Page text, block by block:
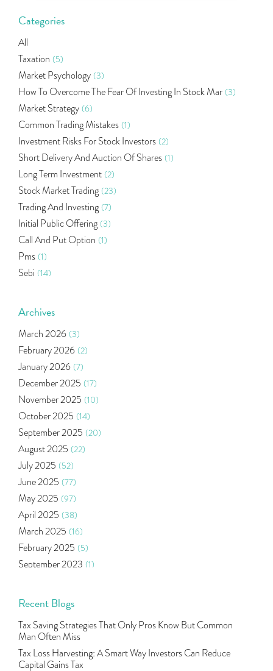
Categories
All
Taxation (5)
Market Psychology (3)
How To Overcome The Fear Of Investing In Stock Mar (3)
Market Strategy (6)
Common Trading Mistakes (1)
Investment Risks For Stock Investors (2)
Short Delivery And Auction Of Shares (1)
Long Term Investment (2)
Stock Market Trading (23)
Trading And Investing (7)
Initial Public Offering (3)
Call And Put Option (1)
Pms (1)
Sebi (14)
Indira Securities
Budget 2020 (1)
Market Update (53)
Bonds (6)
Health Insurance (2)
Ramayan Characters Resemble Real Life Investors
Oil Price (3)
Right Issue (2)
Income Tax Deduction Under Section 80c
Mutual Fund (10)
Tradeinsta Mobile Trading App
Algo Trading (24)
Agm Updates (1)
Aditya Puri (1)
Commodity Trading
U.s Elections And Its Effect On Indian Market
Rbi (16)
Lakshmi Vilas Bank (1)
Gdp (3)
Nse, Bse, Indian Stock Market, Volatility (2)
Sebi, Nifty, Sensex, Share Market, Traders
Archives
March 2026 (3)
February 2026 (2)
January 2026 (7)
December 2025 (17)
November 2025 (10)
October 2025 (14)
September 2025 (20)
August 2025 (22)
July 2025 (52)
June 2025 (77)
May 2025 (97)
April 2025 (38)
March 2025 (16)
February 2025 (5)
September 2023 (1)
July 2023 (1)
(2)
May 2023 (2)
April 2023
March 2023 (9)
Recent Blogs
Tax Saving Strategies That Only Pros Know But Common
Man Often Miss
Tax Loss Harvesting: A Smart Way Investors Can Reduce
Capital Gains Tax